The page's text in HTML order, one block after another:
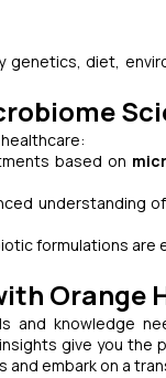
genetics, diet,
based on
understanding
formulations
Orange
and knowledge
give you the
embark on a